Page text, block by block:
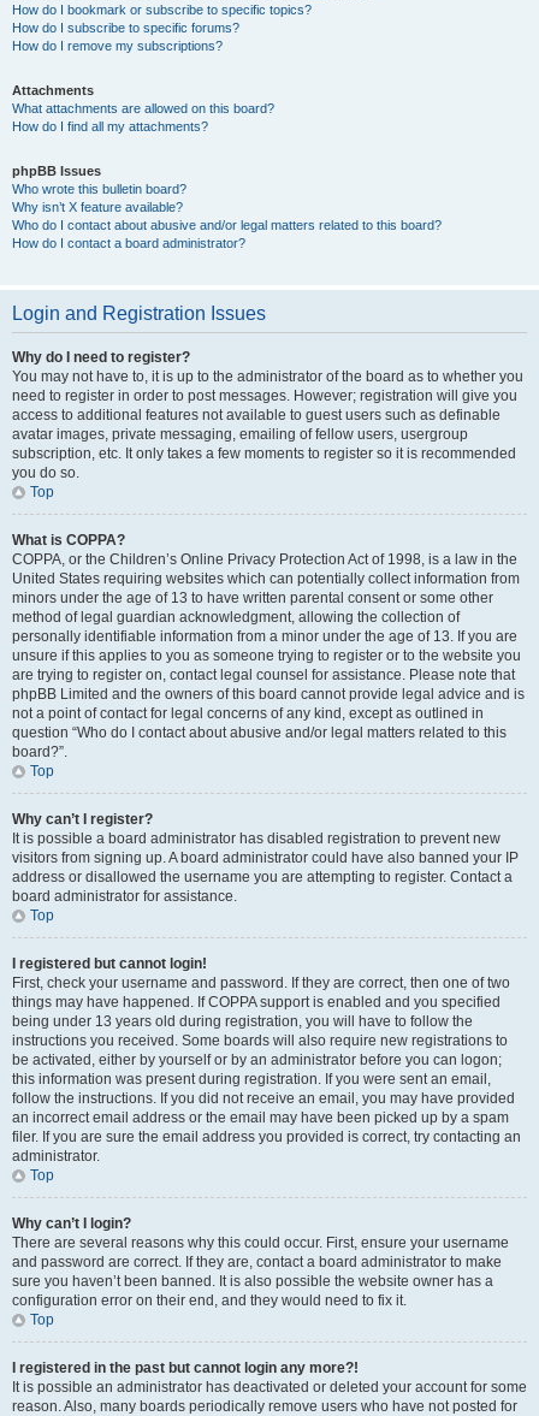
How do I bookmark or subscribe to specific topics?
How do I subscribe to specific forums?
How do I remove my subscriptions?
Attachments
What attachments are allowed on this board?
How do I find all my attachments?
phpBB Issues
Who wrote this bulletin board?
Why isn’t X feature available?
Who do I contact about abusive and/or legal matters related to this board?
How do I contact a board administrator?
Login and Registration Issues
Why do I need to register?
You may not have to, it is up to the administrator of the board as to whether you
need to register in order to post messages. However; registration will give you
access to additional features not available to guest users such as definable
avatar images, private messaging, emailing of fellow users, usergroup
subscription, etc. It only takes a few moments to register so it is recommended
you do so.
Top
What is COPPA?
COPPA, or the Children’s Online Privacy Protection Act of 1998, is a law in the
United States requiring websites which can potentially collect information from
minors under the age of 13 to have written parental consent or some other
method of legal guardian acknowledgment, allowing the collection of
personally identifiable information from a minor under the age of 13. If you are
unsure if this applies to you as someone trying to register or to the website you
are trying to register on, contact legal counsel for assistance. Please note that
phpBB Limited and the owners of this board cannot provide legal advice and is
not a point of contact for legal concerns of any kind, except as outlined in
question “Who do I contact about abusive and/or legal matters related to this
board?”.
Top
Why can’t I register?
It is possible a board administrator has disabled registration to prevent new
visitors from signing up. A board administrator could have also banned your IP
address or disallowed the username you are attempting to register. Contact a
board administrator for assistance.
Top
I registered but cannot login!
First, check your username and password. If they are correct, then one of two
things may have happened. If COPPA support is enabled and you specified
being under 13 years old during registration, you will have to follow the
instructions you received. Some boards will also require new registrations to
be activated, either by yourself or by an administrator before you can logon;
this information was present during registration. If you were sent an email,
follow the instructions. If you did not receive an email, you may have provided
an incorrect email address or the email may have been picked up by a spam
filer. If you are sure the email address you provided is correct, try contacting an
administrator.
Top
Why can’t I login?
There are several reasons why this could occur. First, ensure your username
and password are correct. If they are, contact a board administrator to make
sure you haven’t been banned. It is also possible the website owner has a
configuration error on their end, and they would need to fix it.
Top
I registered in the past but cannot login any more?!
It is possible an administrator has deactivated or deleted your account for some
reason. Also, many boards periodically remove users who have not posted for